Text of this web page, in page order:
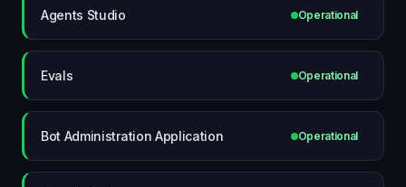
Agents Studio Operational
Evals Operational
Bot Administration Application Operational